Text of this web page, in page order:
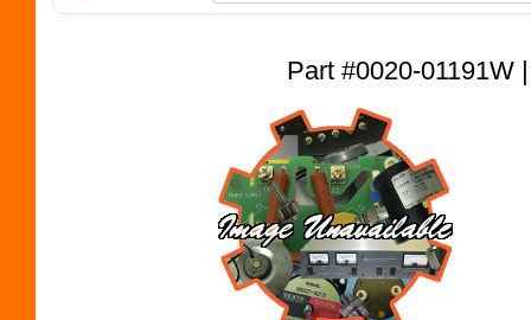
Part #0020-01191W